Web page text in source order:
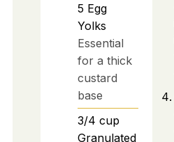
5 Egg
Yolks
Essential
for a thick
custard
base
3/4 cup
Granulated